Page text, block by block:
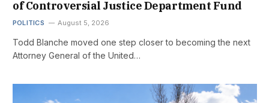
of Controversial Justice Department Fund
POLITICS August 5, 2026
Todd Blanche moved one step closer to becoming the next
Attorney General of the United…